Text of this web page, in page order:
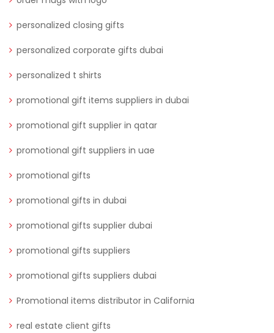
personalized closing gifts
personalized corporate gifts dubai
personalized t shirts
promotional gift items suppliers in dubai
promotional gift supplier in qatar
promotional gift suppliers in uae
promotional gifts
promotional gifts in dubai
promotional gifts supplier dubai
promotional gifts suppliers
promotional gifts suppliers dubai
Promotional items distributor in California
real estate client gifts